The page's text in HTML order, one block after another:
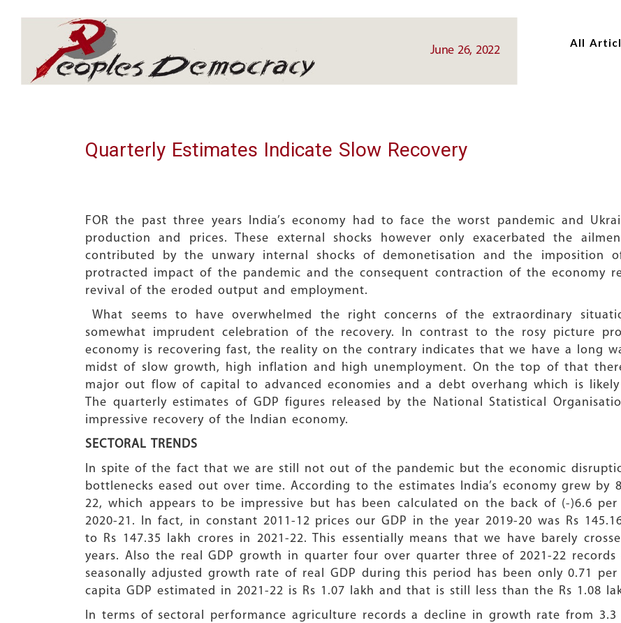
main
All
June 26, 2022
main
Quarterly Estimates Indicate Slow Recovery
FOR the past three years India’s economy had to face the worst pandemic and
production and prices. These external shocks however only exacerbated the
contributed by the unwary internal shocks of demonetisation and the imposition
protracted impact of the pandemic and the consequent contraction of the economy
revival of the eroded output and employment.
What seems to have overwhelmed the right concerns of the extraordinary
somewhat imprudent celebration of the recovery. In contrast to the rosy picture
economy is recovering fast, the reality on the contrary indicates that we have a long
midst of slow growth, high inflation and high unemployment. On the top of that
major out flow of capital to advanced economies and a debt overhang which is
The quarterly estimates of GDP figures released by the National Statistical
impressive recovery of the Indian economy.
SECTORAL TRENDS
In spite of the fact that we are still not out of the pandemic but the economic
bottlenecks eased out over time. According to the estimates India’s economy grew by
22, which appears to be impressive but has been calculated on the back of (-)6.6
2020-21. In fact, in constant 2011-12 prices our GDP in the year 2019-20 was Rs
to Rs 147.35 lakh crores in 2021-22. This essentially means that we have barely
years. Also the real GDP growth in quarter four over quarter three of 2021-22
seasonally adjusted growth rate of real GDP during this period has been only 0.71
capita GDP estimated in 2021-22 is Rs 1.07 lakh and that is still less than the Rs 1.08
In terms of sectoral performance agriculture records a decline in growth rate from